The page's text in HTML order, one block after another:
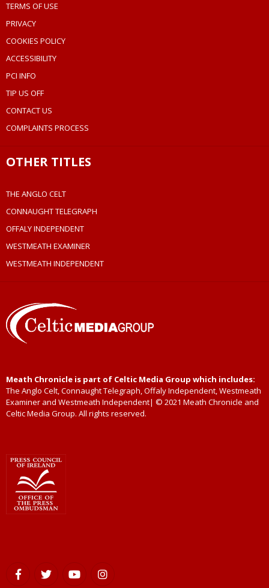
TERMS OF USE
PRIVACY
COOKIES POLICY
ACCESSIBILITY
PCI INFO
TIP US OFF
CONTACT US
COMPLAINTS PROCESS
OTHER TITLES
THE ANGLO CELT
CONNAUGHT TELEGRAPH
OFFALY INDEPENDENT
WESTMEATH EXAMINER
WESTMEATH INDEPENDENT
Meath Chronicle is part of Celtic Media Group which includes:
The Anglo Celt, Connaught Telegraph, Offaly Independent, Westmeath
Examiner and Westmeath Independent| © 2021 Meath Chronicle and
Celtic Media Group. All rights reserved.